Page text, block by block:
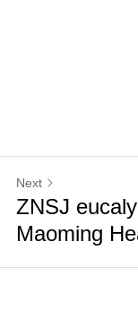
Next
ZNSJ
Maoming